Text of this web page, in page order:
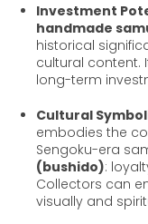
Investment
handmade
historical
cultural content.
long-term
Cultural
embodies the
Sengoku-era
(bushido):
Collectors can
visually and